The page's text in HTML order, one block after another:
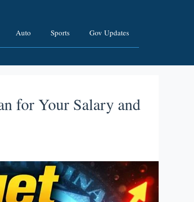
Auto Sports Gov Updates
for Your Salary and